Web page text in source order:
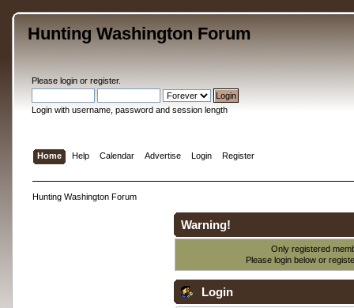
Hunting Washington Forum
Please loginor register.
Login with username, password and session length
Home Help Calendar Advertise Login Register
Hunting Washington Forum
Warning!
Only registered
Please login below or
Login